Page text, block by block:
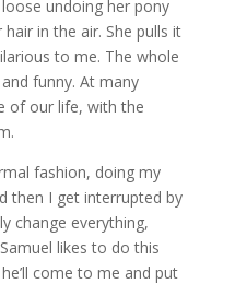
undoing her pony
in the air. She pulls it
to me. The whole
funny. At many
of our life, with the
fashion, doing my
then I get interrupted by
change everything,
likes to do this
come to me and put